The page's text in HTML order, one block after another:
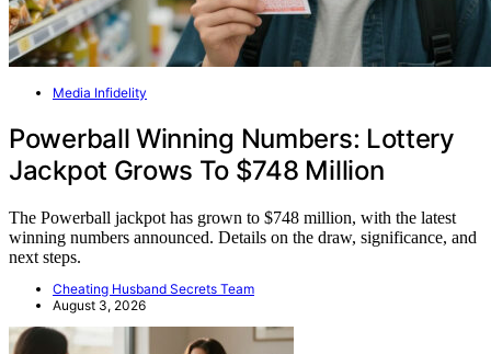
Media Infidelity
Powerball Winning Numbers: Lottery
Jackpot Grows To $748 Million
The Powerball jackpot has grown to $748 million, with the latest
winning numbers announced. Details on the draw, significance, and
next steps.
Cheating Husband Secrets Team
August 3, 2026